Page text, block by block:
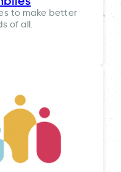
to make better
of all.